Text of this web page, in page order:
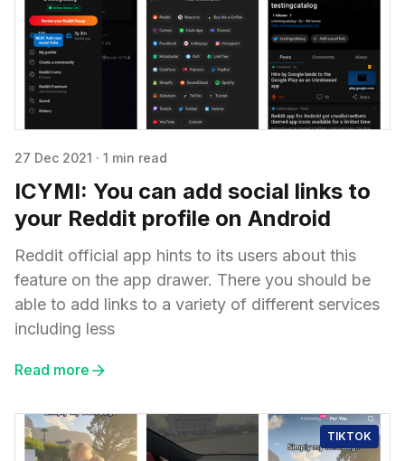
27 Dec 2021 · 1 min read
ICYMI: You can add social links to
your Reddit profile on Android
Reddit official app hints to its users about this
feature on the app drawer. There you should be
able to add links to a variety of different services
including less
Read more
TIKTOK